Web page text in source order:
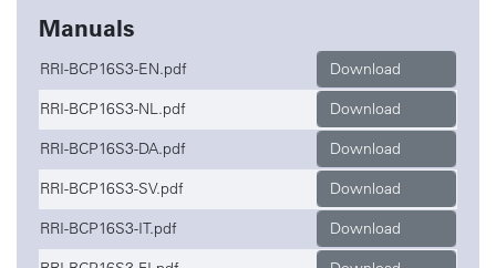
Manuals
RRI-BCP16S3-EN.pdf
Download
RRI-BCP16S3-NL.pdf
Download
RRI-BCP16S3-DA.pdf
Download
RRI-BCP16S3-SV.pdf
Download
RRI-BCP16S3-IT.pdf
Download